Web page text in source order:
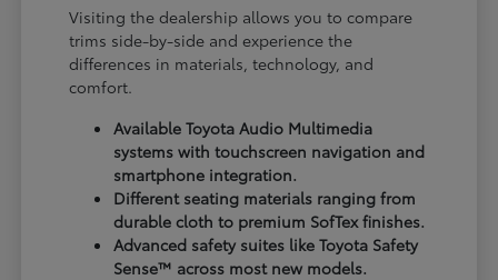
Visiting the dealership allows you to compare
trims side-by-side and experience the
differences in materials, technology, and
comfort.
Available Toyota Audio Multimedia
systems with touchscreen navigation and
smartphone integration.
Different seating materials ranging from
durable cloth to premium SofTex finishes.
Advanced safety suites like Toyota Safety
Sense™ across most new models.